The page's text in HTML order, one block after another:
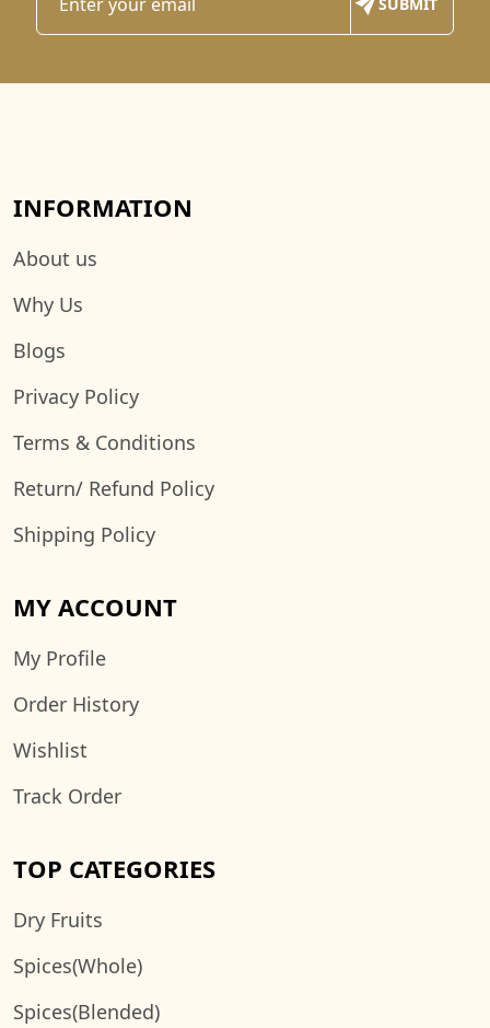
INFORMATION
About us
Why Us
Blogs
Privacy Policy
Terms & Conditions
Return/ Refund Policy
Shipping Policy
MY ACCOUNT
My Profile
Order History
Wishlist
Track Order
TOP CATEGORIES
Dry Fruits
Spices(Whole)
Spices(Blended)